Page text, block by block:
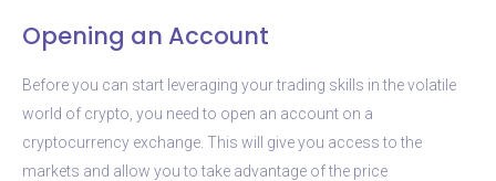
Opening an Account
Before you can start leveraging your trading skills in the volatile
world of crypto, you need to open an account on a
cryptocurrency exchange. This will give you access to the
markets and allow you to take advantage of the price